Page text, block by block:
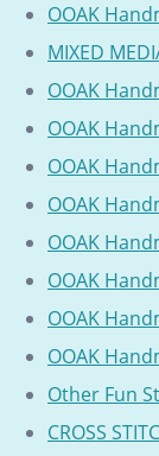
OOAK
MIXED
OOAK
OOAK
OOAK
OOAK
OOAK
OOAK
OOAK
OOAK
Other Fun
CROSS